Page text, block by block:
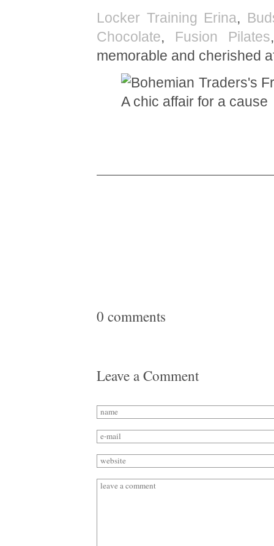
Locker Training Erina,
Chocolate, Fusion Pilates
memorable and cherished
0 comments
Leave a Comment